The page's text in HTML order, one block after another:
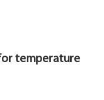
temperature